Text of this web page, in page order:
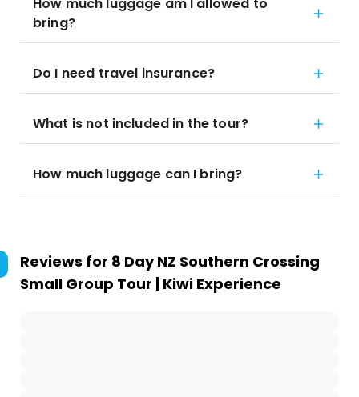
bring?
Do I need travel insurance?
What is not included in the tour?
How much luggage can I bring?
Reviews for 8 Day NZ Southern Crossing
Small Group Tour | Kiwi Experience